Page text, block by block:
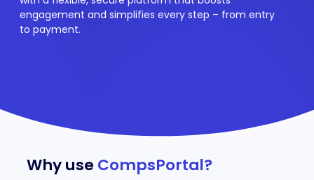
engagement and simplifies every step – from entry
to payment.
Why use CompsPortal?